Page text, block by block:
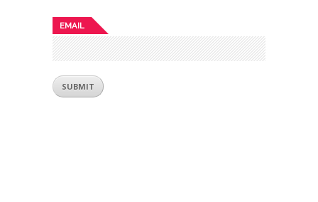
EMAIL